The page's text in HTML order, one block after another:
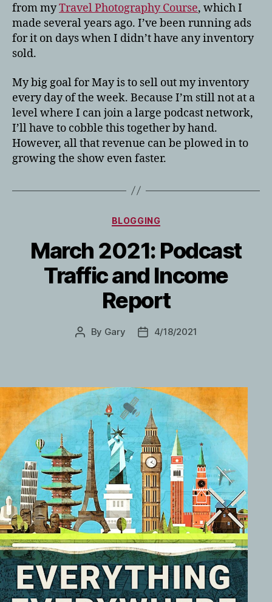
from myTravel Photography Course, which I
made several years ago. I’ve been running ads
for it on days when I didn’t have any inventory
sold.
My big goal for May is to sell out my inventory
every day of the week. Because I’m still not at a
level where I can join a large podcast network,
I’ll have to cobble this together by hand.
However, all that revenue can be plowed in to
growing the show even faster.
Categories
BLOGGING
March 2021: Podcast
Traffic and Income
Report
Post
By Gary
Post4/18/2021